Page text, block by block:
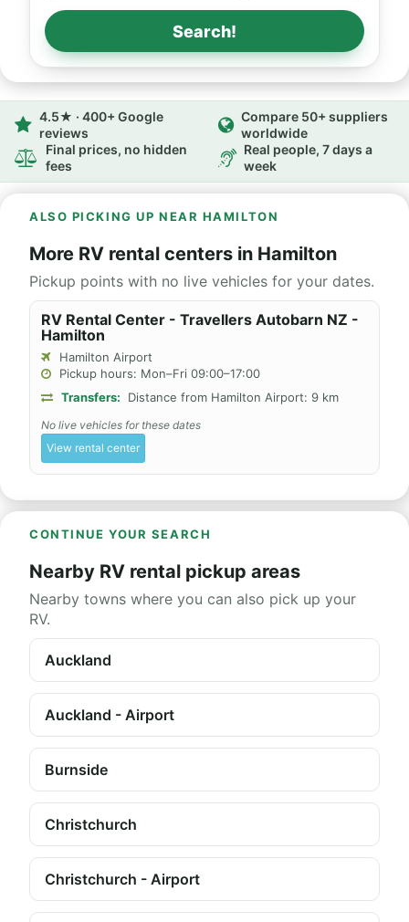
Search!
4.5★ · 400+ Google
reviews
Compare 50+ suppliers
worldwide
Final prices, no hidden
fees
Real people, 7 days a
week
ALSO PICKING UP NEAR HAMILTON
More RV rental centers in Hamilton
Pickup points with no live vehicles for your dates.
RV Rental Center - Travellers Autobarn NZ -
Hamilton
Hamilton Airport
Pickup hours: Mon–Fri 09:00–17:00
Transfers:
Distance from Hamilton Airport: 9 km
No live vehicles for these dates
View rental center
CONTINUE YOUR SEARCH
Nearby RV rental pickup areas
Nearby towns where you can also pick up your
RV.
Auckland
Auckland - Airport
Burnside
Christchurch
Christchurch - Airport